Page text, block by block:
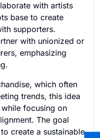
with artists
base to create
supporters.
with unionized or
emphasizing
which often
trends, this idea
focusing on
The goal
create a sustainable